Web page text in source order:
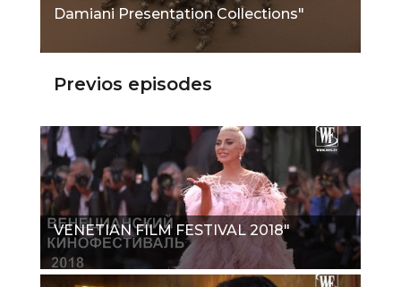
Damiani Presentation Collections"
Previos episodes
VENETIAN FILM FESTIVAL 2018"